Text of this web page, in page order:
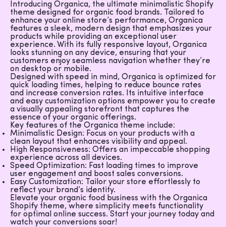
Introducing Organica, the ultimate minimalistic Shopify
theme designed for organic food brands. Tailored to
enhance your online store’s performance, Organica
features a sleek, modern design that emphasizes your
products while providing an exceptional user
experience. With its fully responsive layout, Organica
looks stunning on any device, ensuring that your
customers enjoy seamless navigation whether they’re
on desktop or mobile.
Designed with speed in mind, Organica is optimized for
quick loading times, helping to reduce bounce rates
and increase conversion rates. Its intuitive interface
and easy customization options empower you to create
a visually appealing storefront that captures the
essence of your organic offerings.
Key features of the Organica theme include:
Minimalistic Design: Focus on your products with a
clean layout that enhances visibility and appeal.
High Responsiveness: Offers an impeccable shopping
experience across all devices.
Speed Optimization: Fast loading times to improve
user engagement and boost sales conversions.
Easy Customization: Tailor your store effortlessly to
reflect your brand’s identity.
Elevate your organic food business with the Organica
Shopify theme, where simplicity meets functionality
for optimal online success. Start your journey today and
watch your conversions soar!